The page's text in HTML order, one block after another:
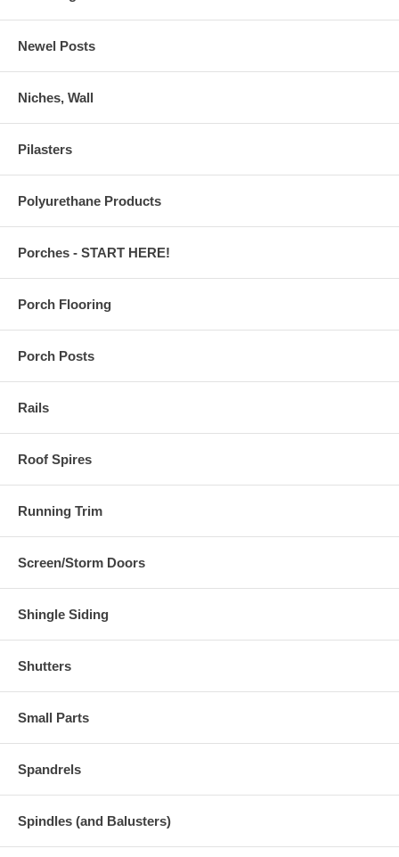
Newel Posts
Niches, Wall
Pilasters
Polyurethane Products
Porches - START HERE!
Porch Flooring
Porch Posts
Rails
Roof Spires
Running Trim
Screen/Storm Doors
Shingle Siding
Shutters
Small Parts
Spandrels
Spindles (and Balusters)